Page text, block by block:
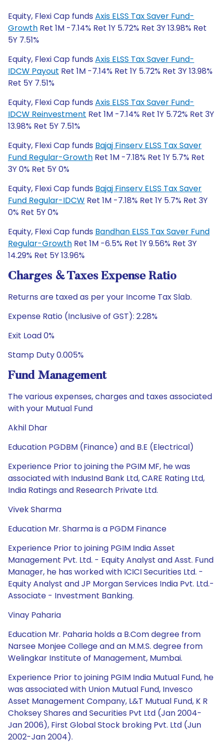
Equity, Flexi Cap funds Axis ELSS Tax Saver Fund-
Growth Ret 1M -7.14% Ret 1Y 5.72% Ret 3Y 13.98% Ret
5Y 7.51%
Equity, Flexi Cap funds Axis ELSS Tax Saver Fund-
IDCW Payout Ret 1M -7.14% Ret 1Y 5.72% Ret 3Y 13.98%
Ret 5Y 7.51%
Equity, Flexi Cap funds Axis ELSS Tax Saver Fund-
IDCW Reinvestment Ret 1M -7.14% Ret 1Y 5.72% Ret 3Y
13.98% Ret 5Y 7.51%
Equity, Flexi Cap funds Bajaj Finserv ELSS Tax Saver
Fund Regular-Growth Ret 1M -7.18% Ret 1Y 5.7% Ret
3Y 0% Ret 5Y 0%
Equity, Flexi Cap funds Bajaj Finserv ELSS Tax Saver
Fund Regular-IDCW Ret 1M -7.18% Ret 1Y 5.7% Ret 3Y
0% Ret 5Y 0%
Equity, Flexi Cap funds Bandhan ELSS Tax Saver Fund
Regular-Growth Ret 1M -6.5% Ret 1Y 9.56% Ret 3Y
14.29% Ret 5Y 13.96%
Charges & Taxes Expense Ratio
Returns are taxed as per your Income Tax Slab.
Expense Ratio (Inclusive of GST): 2.28%
Exit Load 0%
Stamp Duty 0.005%
Fund Management
The various expenses, charges and taxes associated
with your Mutual Fund
Akhil Dhar
Education PGDBM (Finance) and B.E (Electrical)
Experience Prior to joining the PGIM MF, he was
associated with IndusInd Bank Ltd, CARE Rating Ltd,
India Ratings and Research Private Ltd.
Vivek Sharma
Education Mr. Sharma is a PGDM Finance
Experience Prior to joining PGIM India Asset
Management Pvt. Ltd. - Equity Analyst and Asst. Fund
Manager, he has worked with ICICI Securities Ltd. -
Equity Analyst and JP Morgan Services India Pvt. Ltd.-
Associate - Investment Banking.
Vinay Paharia
Education Mr. Paharia holds a B.Com degree from
Narsee Monjee College and an M.M.S. degree from
Welingkar Institute of Management, Mumbai.
Experience Prior to joining PGIM India Mutual Fund, he
was associated with Union Mutual Fund, Invesco
Asset Management Company, L&T Mutual Fund, K R
Choksey Shares and Securities Pvt Ltd (Jan 2004-
Jan 2006), First Global Stock broking Pvt. Ltd (Jun
2002-Jan 2004).